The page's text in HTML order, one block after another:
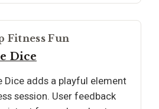
Fitness Fun
Dice
Dice adds a playful element
session. User feedback